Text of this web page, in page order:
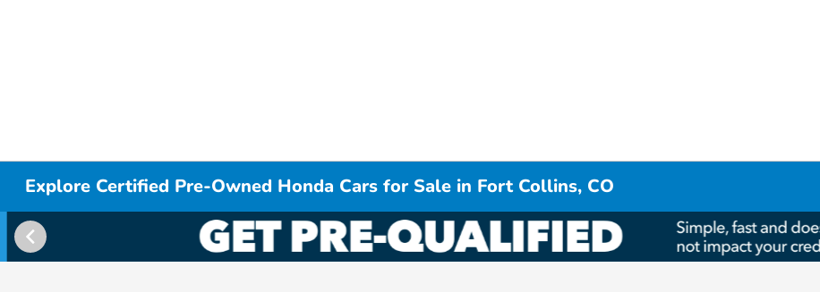
Explore Certified Pre-Owned Honda Cars for Sale in Fort Collins, CO